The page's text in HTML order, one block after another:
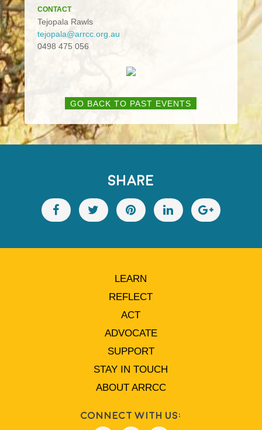
CONTACT
Tejopala Rawls
tejopala@arrcc.org.au
0498 475 056
GO BACK TO PAST EVENTS
SHARE
LEARN
REFLECT
ACT
ADVOCATE
SUPPORT
STAY IN TOUCH
ABOUT ARRCC
Connect With Us: